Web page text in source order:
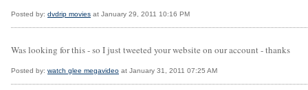
Posted by: dvdrip movies at January 29, 2011 10:16 PM
Was looking for this - so I just tweeted your website on our account - thanks
Posted by: watch glee megavideo at January 31, 2011 07:25 AM